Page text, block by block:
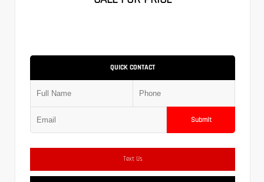
QUICK CONTACT
Submit
Text Us